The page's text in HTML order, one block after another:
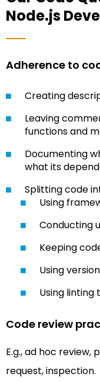
Node.js
Adherence to
Creating
Leaving
functions and
Documenting
what its
Splitting code
Using
Conducting
Keeping
Using
Using linting
Code review
E.g., ad hoc review,
request, inspection.